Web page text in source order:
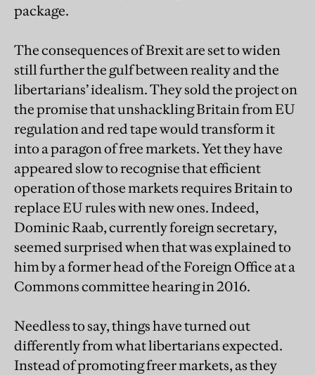
package.
The consequences of Brexit are set to widen
still further the gulf between reality and the
libertarians’ idealism. They sold the project on
the promise that unshackling Britain from EU
regulation and red tape would transform it
into a paragon of free markets. Yet they have
appeared slow to recognise that efficient
operation of those markets requires Britain to
replace EU rules with new ones. Indeed,
Dominic Raab, currently foreign secretary,
seemed surprised when that was explained to
him by a former head of the Foreign Office at a
Commons committee hearing in 2016.
Needless to say, things have turned out
differently from what libertarians expected.
Instead of promoting freer markets, as they